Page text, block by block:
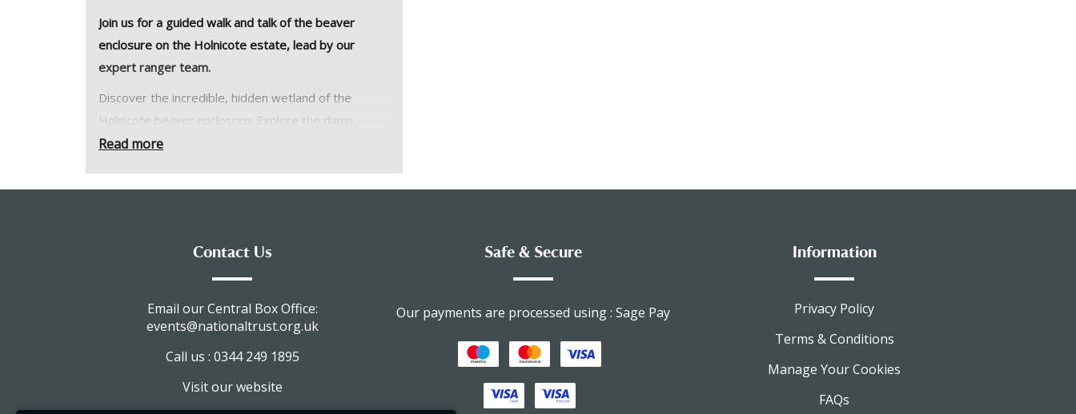
Join us for a guided walk and talk of the beaver
enclosure on the Holnicote estate, lead by our
expert ranger team.
Discover the incredible, hidden wetland of the
Holnicote beaver enclosure. Explore the dams,
pools and lodge and maybe even spot the beavers
Enjoy an evening of wildlife discovery with us inside
No dogs please and children must be over the age
There is a small walk to the enclosure and the
pathways through the enclosure can be uneven and
Read more
Contact Us
Email our Central Box Office:
events@nationaltrust.org.uk
Call us : 0344 249 1895
Visit our website
Safe & Secure
Our payments are processed using : Sage Pay
Information
Privacy Policy
Terms & Conditions
Manage Your Cookies
FAQs